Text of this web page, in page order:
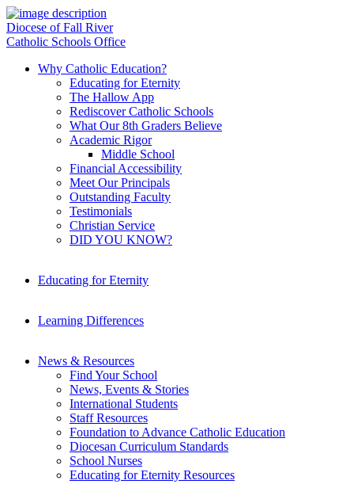
Diocese of Fall River
Catholic Schools Office
Why Catholic Education?
Educating for Eternity
The Hallow App
Rediscover Catholic Schools
What Our 8th Graders Believe
Academic Rigor
Middle School
Financial Accessibility
Meet Our Principals
Outstanding Faculty
Testimonials
Christian Service
DID YOU KNOW?
Educating for Eternity
Learning Differences
News & Resources
Find Your School
News, Events & Stories
International Students
Staff Resources
Foundation to Advance Catholic Education
Diocesan Curriculum Standards
School Nurses
Educating for Eternity Resources